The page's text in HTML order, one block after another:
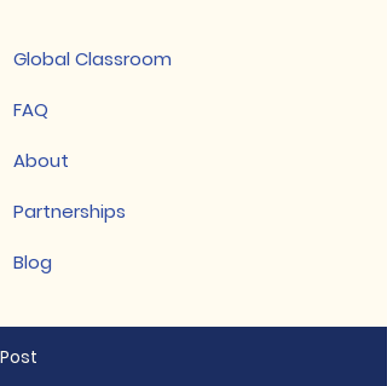
FAQ
Global Classroom
About
Partnerships
Blog
Post